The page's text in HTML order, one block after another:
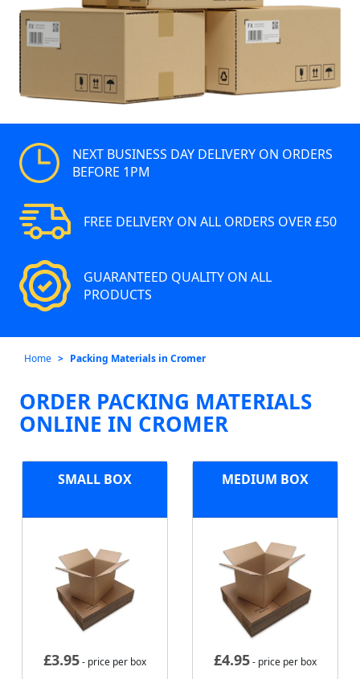
NEXT BUSINESS DAY DELIVERY ON ORDERS
BEFORE 1PM
FREE DELIVERY ON ALL ORDERS OVER £50
GUARANTEED QUALITY ON ALL
PRODUCTS
Home Packing Materials in Cromer
ORDER PACKING MATERIALS
ONLINE IN CROMER
SMALL BOX
£3.95- price per box
MEDIUM BOX
£4.95- price per box